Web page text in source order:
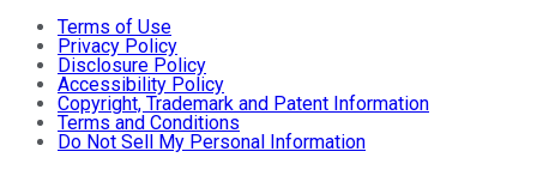
Terms of Use
Privacy Policy
Disclosure Policy
Accessibility Policy
Copyright, Trademark and Patent Information
Terms and Conditions
Do Not Sell My Personal Information